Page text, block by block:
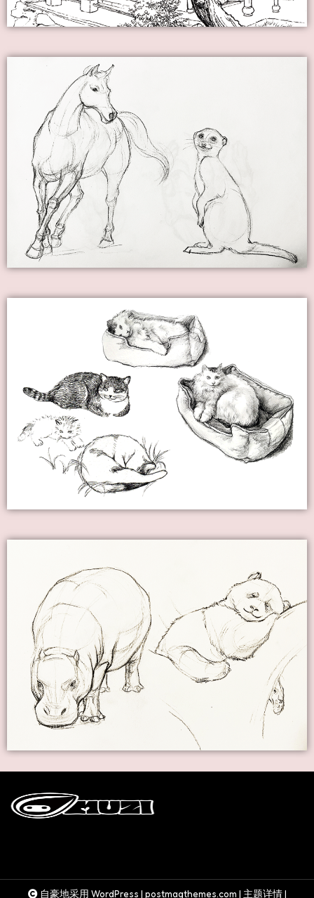
自豪地采用 WordPress | postmagthemes.com | 主题详情|